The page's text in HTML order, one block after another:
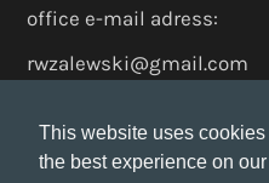
This website uses
the best experience on
This website uses
the best experience on
office e-mail adress:
rwzalewski@gmail.com